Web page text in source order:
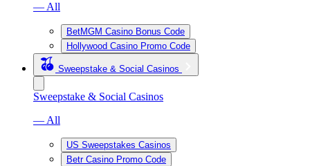
— All
BetMGM Casino Bonus Code
Hollywood Casino Promo Code
Sweepstake & Social Casinos
Sweepstake & Social Casinos
— All
US Sweepstakes Casinos
Betr Casino Promo Code